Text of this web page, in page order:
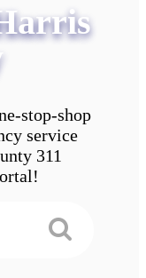
stop-shop
service
311